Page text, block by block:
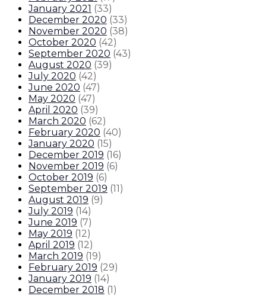
January 2021 (33)
December 2020 (33)
November 2020 (38)
October 2020 (42)
September 2020 (43)
August 2020 (39)
July 2020 (42)
June 2020 (47)
May 2020 (47)
April 2020 (39)
March 2020 (62)
February 2020 (40)
January 2020 (15)
December 2019 (16)
November 2019 (6)
October 2019 (6)
September 2019 (11)
August 2019 (9)
July 2019 (14)
June 2019 (7)
May 2019 (12)
April 2019 (12)
March 2019 (19)
February 2019 (29)
January 2019 (14)
December 2018 (1)